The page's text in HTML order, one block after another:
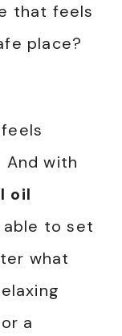
that feels
place?
And with
oil
able to set
what
a